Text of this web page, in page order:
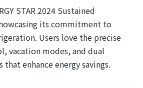
STAR 2024 Sustained
its commitment to
Users love the precise
vacation modes, and dual
enhance energy savings.